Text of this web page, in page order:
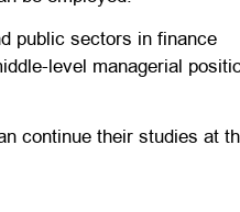
public sectors in finance
level managerial
continue their studies at